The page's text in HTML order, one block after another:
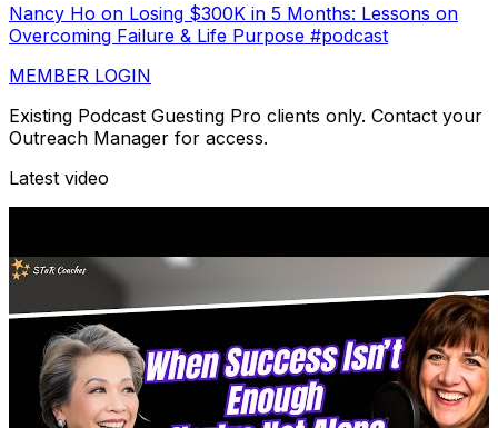
Nancy Ho on Losing $300K in 5 Months: Lessons on
Overcoming Failure & Life Purpose #podcast
MEMBER LOGIN
Existing Podcast Guesting Pro clients only. Contact your
Outreach Manager for access.
Latest video